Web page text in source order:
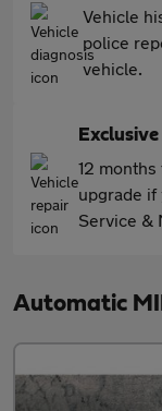
Vehicle
police
vehicle.
12
upgrade if
Service &
Automatic